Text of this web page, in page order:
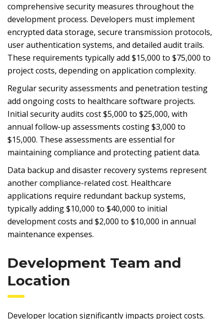
comprehensive security measures throughout the
development process. Developers must implement
encrypted data storage, secure transmission protocols,
user authentication systems, and detailed audit trails.
These requirements typically add $15,000 to $75,000 to
project costs, depending on application complexity.
Regular security assessments and penetration testing
add ongoing costs to healthcare software projects.
Initial security audits cost $5,000 to $25,000, with
annual follow-up assessments costing $3,000 to
$15,000. These assessments are essential for
maintaining compliance and protecting patient data.
Data backup and disaster recovery systems represent
another compliance-related cost. Healthcare
applications require redundant backup systems,
typically adding $10,000 to $40,000 to initial
development costs and $2,000 to $10,000 in annual
maintenance expenses.
Development Team and
Location
Developer location significantly impacts project costs.